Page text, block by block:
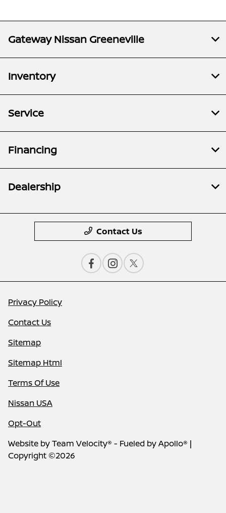
Gateway Nissan Greeneville
Inventory
Service
Financing
Dealership
Contact Us
Privacy Policy
Contact Us
Sitemap
Sitemap Html
Terms Of Use
Nissan USA
Opt-Out
Website byTeam Velocity® - Fueled by Apollo® |
Copyright ©2026